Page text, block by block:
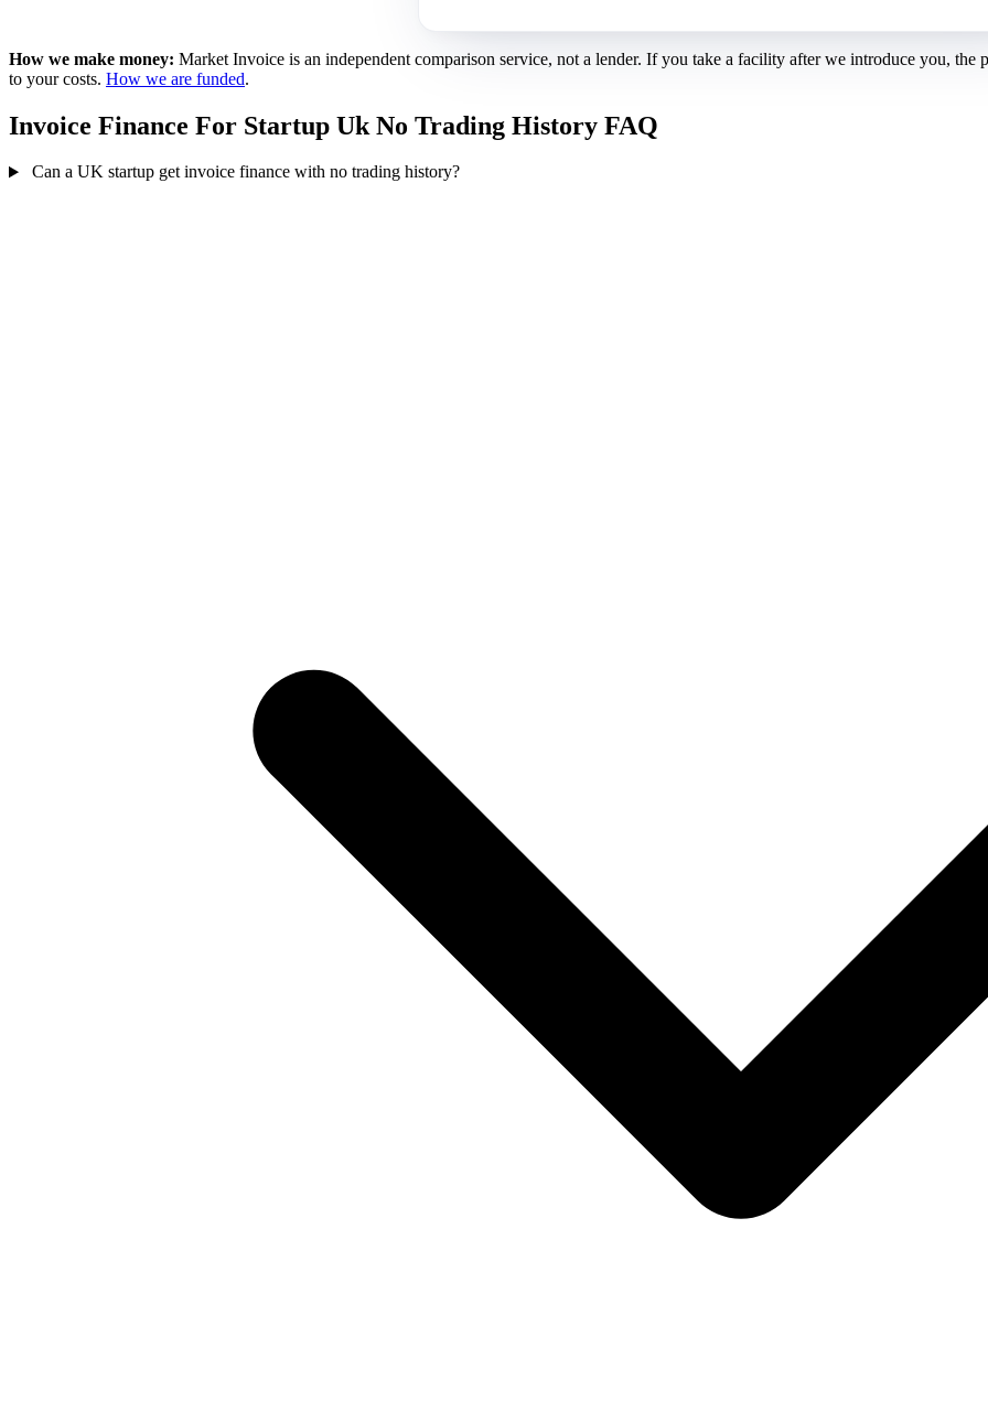
How we make money: Market Invoice is an independent comparison service, not a lender. If you take a facility after we introduce you, the
to your costs. How we are funded.
Invoice Finance For Startup Uk No Trading History FAQ
Can a UK startup get invoice finance with no trading history?